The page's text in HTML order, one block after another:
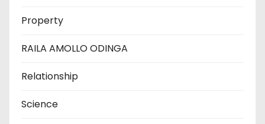
Property
RAILA AMOLLO ODINGA
Relationship
Science